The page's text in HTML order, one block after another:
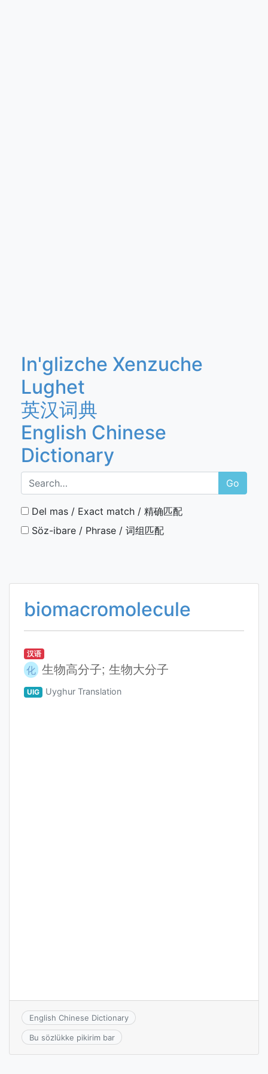
In'glizche Xenzuche
Lughet
英汉词典
English Chinese
Dictionary
Go
Del mas / Exact match / 精确匹配
Söz-ibare / Phrase / 词组匹配
biomacromolecule
汉语
化 生物高分子; 生物大分子
UIG Uyghur Translation
English Chinese Dictionary
Bu sözlükke pikirim bar